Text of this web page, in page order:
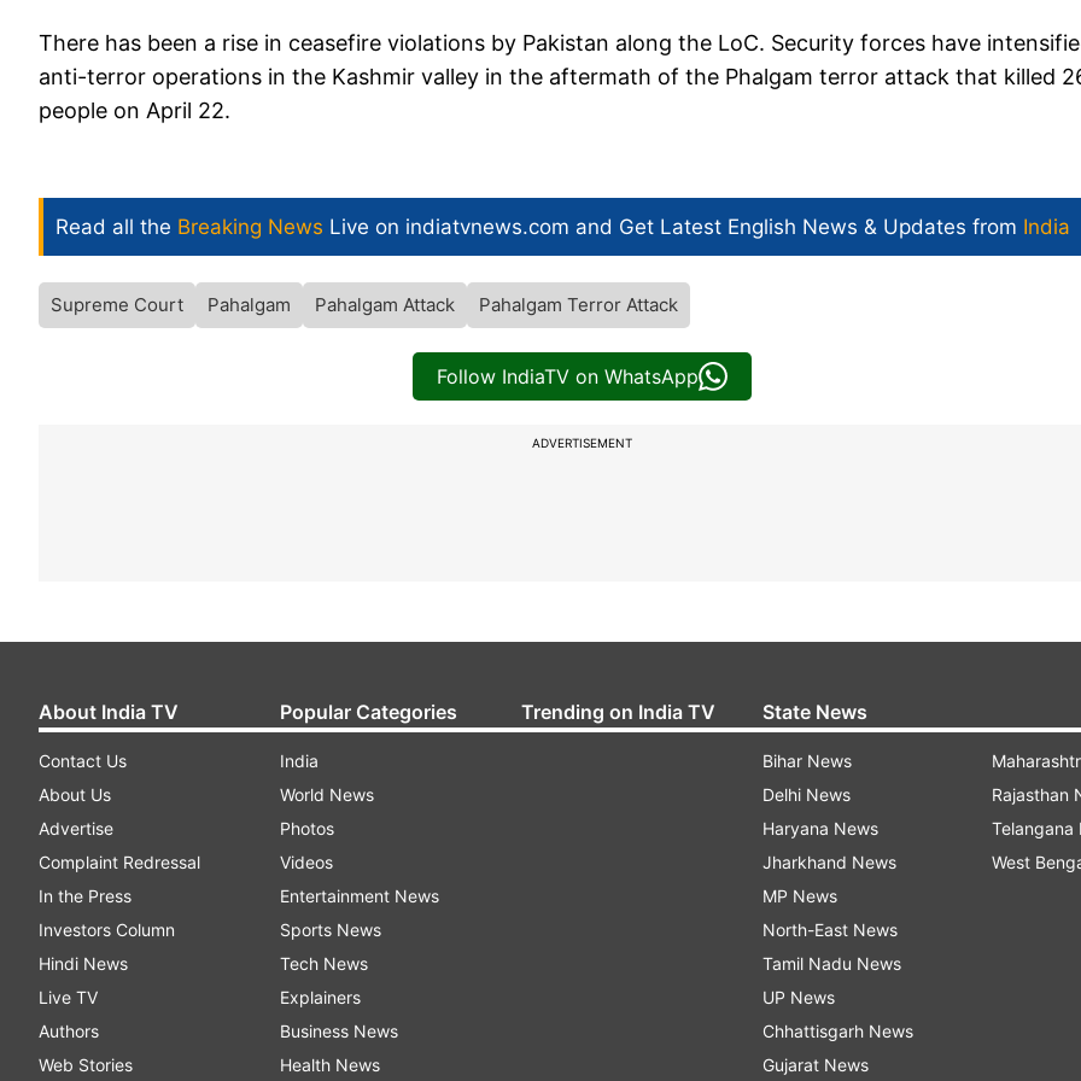
There has been a rise in ceasefire violations by Pakistan along the LoC. Security forces have
anti-terror operations in the Kashmir valley in the aftermath of the Phalgam terror attack that killed
people on April 22.
Read all the Breaking News Live on indiatvnews.com and Get Latest English News & Updates from India
Supreme Court Pahalgam Pahalgam Attack Pahalgam Terror Attack
Follow IndiaTV on WhatsApp
ADVERTISEMENT
About India TV
Contact Us
About Us
Advertise
Complaint Redressal
In the Press
Investors Column
Hindi News
Live TV
Authors
Web Stories
Popular Categories
India
World News
Photos
Videos
Entertainment News
Sports News
Tech News
Explainers
Business News
Health News
Trending on India TV State News
Bihar News
Delhi News
Haryana News
Jharkhand News
MP News
North-East News
Tamil Nadu News
UP News
Chhattisgarh News
Gujarat News
Rajasthan
Telangana
West